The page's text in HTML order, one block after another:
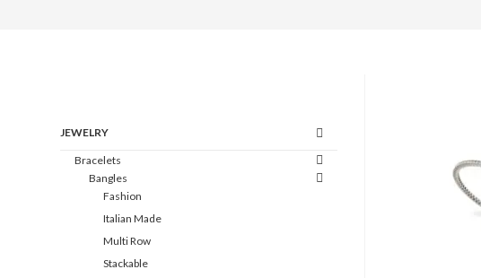
JEWELRY
Bracelets
Bangles
Fashion
Italian Made
Multi Row
Stackable